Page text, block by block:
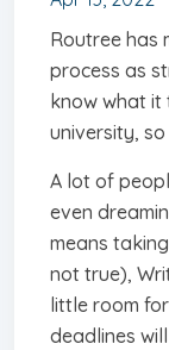
Routree has
process as
know what
university,
A lot of
even
means
not true),
little room
deadlines